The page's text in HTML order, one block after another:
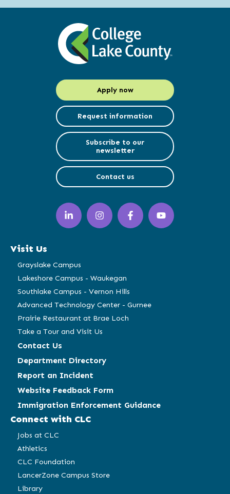
Apply now
Request information
Subscribe to our
newsletter
Contact us
LinkedIn
(opens
in
window)
Instagram
(opens
in
Facebook
(opens
in
YouTube
(opens
in
Visit Us
Grayslake Campus
Lakeshore Campus - Waukegan
Southlake Campus - Vernon Hills
Advanced Technology Center - Gurnee
Prairie Restaurant at Brae Loch
Take a Tour and Visit Us
Contact Us
Department Directory
Report an Incident
Website Feedback Form
Immigration Enforcement Guidance
Connect with CLC
Jobs at CLC
Athletics
CLC Foundation
LancerZone Campus Store
Library